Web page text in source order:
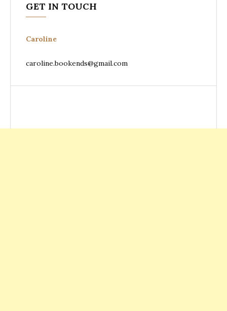
GET IN TOUCH
Caroline
caroline.bookends@gmail.com